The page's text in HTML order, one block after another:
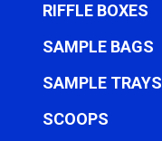
RIFFLE BOXES
SAMPLE BAGS
SAMPLE TRAYS
SCOOPS